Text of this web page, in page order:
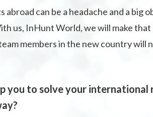
abroad can be a headache and a
us, InHunt World, we will make
members in the new country will
you to solve your international